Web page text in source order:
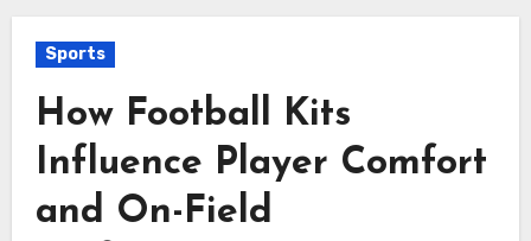
Sports
How Football Kits
Influence Player Comfort
and On-Field